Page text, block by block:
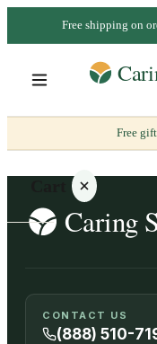
Free shipping on
Free
Your
cart is
empty
CONTACT US
(888) 510-